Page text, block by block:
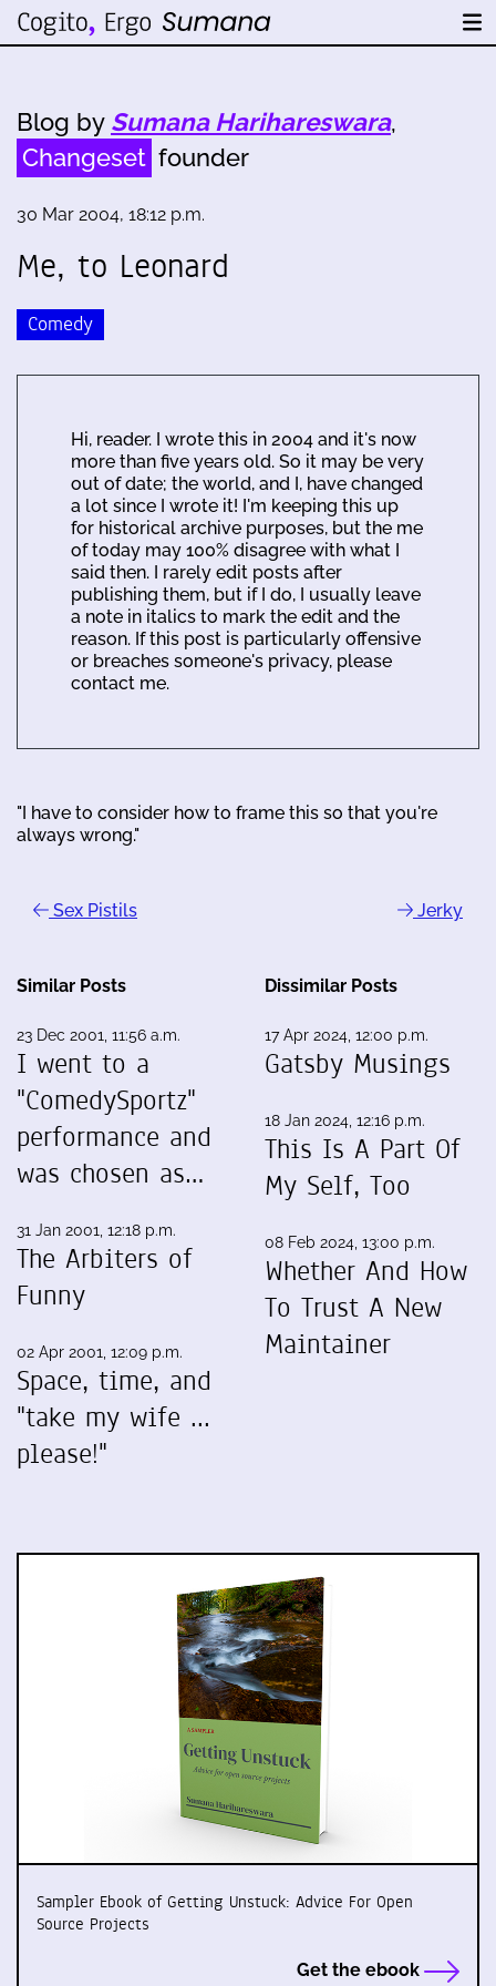
Blog by Sumana Harihareswara,
Changeset founder
30 Mar 2004, 18:12 p.m.
Me, to Leonard
Comedy
Hi, reader. I wrote this in 2004 and it's now
more than five years old. So it may be very
out of date; the world, and I, have changed
a lot since I wrote it! I'm keeping this up
for historical archive purposes, but the me
of today may 100% disagree with what I
said then. I rarely edit posts after
publishing them, but if I do, I usually leave
a note in italics to mark the edit and the
reason. If this post is particularly offensive
or breaches someone's privacy, please
contact me.
"I have to consider how to frame this so that you're
always wrong."
Sex Pistils Jerky
Similar Posts
23 Dec 2001, 11:56 a.m.
I went to a
"ComedySportz"
performance and
was chosen as…
31 Jan 2001, 12:18 p.m.
The Arbiters of
Funny
02 Apr 2001, 12:09 p.m.
Space, time, and
"take my wife ...
please!"
Dissimilar Posts
17 Apr 2024, 12:00 p.m.
Gatsby Musings
18 Jan 2024, 12:16 p.m.
This Is A Part Of
My Self, Too
08 Feb 2024, 13:00 p.m.
Whether And How
To Trust A New
Maintainer
Sampler Ebook of Getting Unstuck: Advice For Open
Source Projects
Get the ebook